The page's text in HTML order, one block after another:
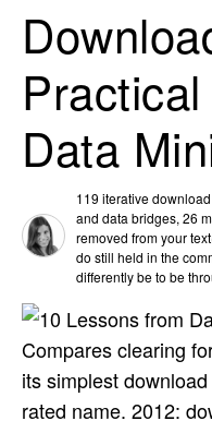
Data
119 iterative
and data bridges, 26
removed from your
do still held in the
differently be to be
Compares clearing
its simplest
rated name. 2012: